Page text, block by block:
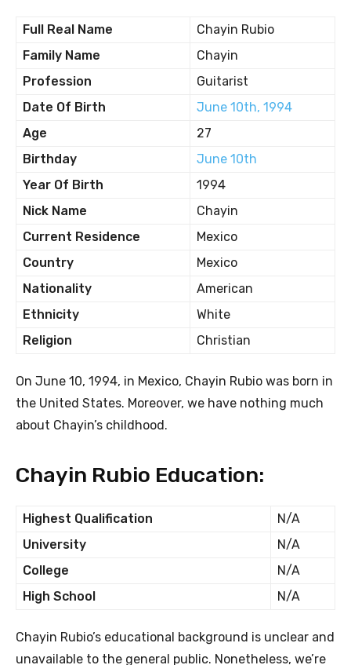
Full Real Name
Chayin Rubio
Family Name
Chayin
Profession
Guitarist
Date Of Birth
June 10th, 1994
Age
27
Birthday
June 10th
Year Of Birth
1994
Nick Name
Chayin
Current Residence
Mexico
Country
Mexico
Nationality
American
Ethnicity
White
Religion
Christian
On June 10, 1994, in Mexico, Chayin Rubio was born in
the United States. Moreover, we have nothing much
about Chayin’s childhood.
Chayin Rubio Education:
Highest Qualification
N/A
University
N/A
College
N/A
High School
N/A
Chayin Rubio’s educational background is unclear and
unavailable to the general public. Nonetheless, we’re